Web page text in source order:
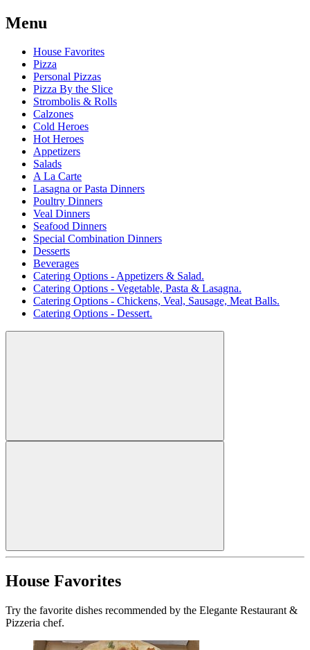
Menu
House Favorites
Pizza
Personal Pizzas
Pizza By the Slice
Strombolis & Rolls
Calzones
Cold Heroes
Hot Heroes
Appetizers
Salads
A La Carte
Lasagna or Pasta Dinners
Poultry Dinners
Veal Dinners
Seafood Dinners
Special Combination Dinners
Desserts
Beverages
Catering Options - Appetizers & Salad.
Catering Options - Vegetable, Pasta & Lasagna.
Catering Options - Chickens, Veal, Sausage, Meat Balls.
Catering Options - Dessert.
House Favorites
Try the favorite dishes recommended by the Elegante Restaurant &
Pizzeria chef.